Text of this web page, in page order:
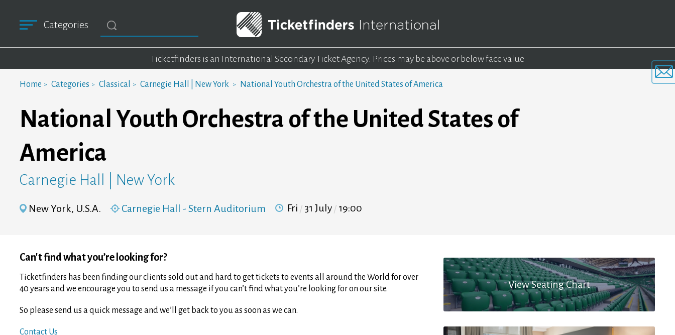
Categories
Ticketfinders is an International Secondary Ticket Agency. Prices may be above or below face value
Home Categories Classical Carnegie Hall | New York National Youth Orchestra of the United States of America
National Youth Orchestra of the United States of
America
Carnegie Hall | New York
New York, U.S.A. Carnegie Hall - Stern Auditorium Fri 31 July 19:00
View Seating Chart
Can't find what you’re looking for?
Ticketfinders has been finding our clients sold out and hard to get tickets to events all around the World for over
40 years and we encourage you to send us a message if you can’t find what you’re looking for on our site.
So please send us a quick message and we’ll get back to you as soon as we can.
Contact Us